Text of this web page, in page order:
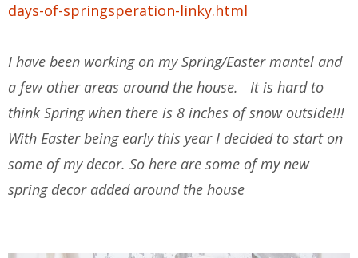
days-of-springsperation-linky.html
I have been working on my Spring/Easter mantel and
a few other areas around the house. It is hard to
think Spring when there is 8 inches of snow outside!!!
With Easter being early this year I decided to start on
some of my decor. So here are some of my new
spring decor added around the house